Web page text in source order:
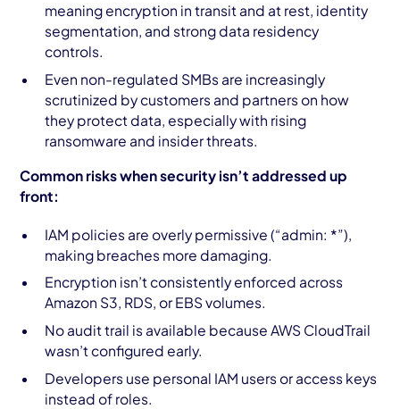
meaning encryption in transit and at rest, identity
segmentation, and strong data residency
controls.
Even non-regulated SMBs are increasingly
scrutinized by customers and partners on how
they protect data, especially with rising
ransomware and insider threats.
Common risks when security isn’t addressed up
front:
IAM policies are overly permissive (“admin: *”),
making breaches more damaging.
Encryption isn’t consistently enforced across
Amazon S3, RDS, or EBS volumes.
No audit trail is available because AWS CloudTrail
wasn’t configured early.
Developers use personal IAM users or access keys
instead of roles.